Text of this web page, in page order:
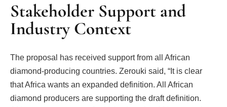
Stakeholder Support and
Industry Context
The proposal has received support from all African
diamond-producing countries. Zerouki said, “It is clear
that Africa wants an expanded definition. All African
diamond producers are supporting the draft definition.